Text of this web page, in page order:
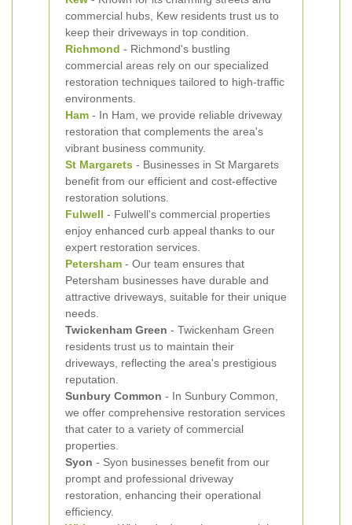
commercial hubs, Kew residents trust us to
keep their driveways in top condition.
Richmond - Richmond's bustling
commercial areas rely on our specialized
restoration techniques tailored to high-traffic
environments.
Ham - In Ham, we provide reliable driveway
restoration that complements the area's
vibrant business community.
St Margarets - Businesses in St Margarets
benefit from our efficient and cost-effective
restoration solutions.
Fulwell - Fulwell's commercial properties
enjoy enhanced curb appeal thanks to our
expert restoration services.
Petersham - Our team ensures that
Petersham businesses have durable and
attractive driveways, suitable for their unique
needs.
Twickenham Green - Twickenham Green
residents trust us to maintain their
driveways, reflecting the area's prestigious
reputation.
Sunbury Common - In Sunbury Common,
we offer comprehensive restoration services
that cater to a variety of commercial
properties.
Syon - Syon businesses benefit from our
prompt and professional driveway
restoration, enhancing their operational
efficiency.